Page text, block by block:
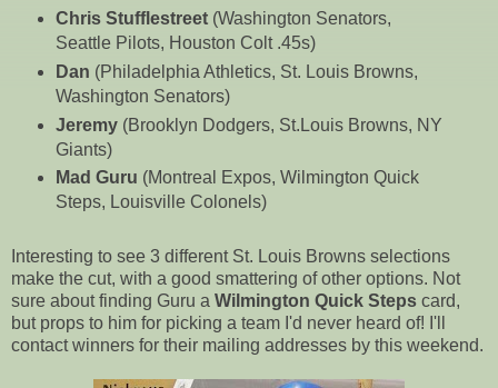
Chris Stufflestreet(Washington Senators,
Seattle Pilots, Houston Colt .45s)
Dan (Philadelphia Athletics, St. Louis Browns,
Washington Senators)
Jeremy(Brooklyn Dodgers, St.Louis Browns, NY
Giants)
Mad Guru (Montreal Expos, Wilmington Quick
Steps, Louisville Colonels)
Interesting to see 3 different St. Louis Browns selections
make the cut, with a good smattering of other options. Not
sure about finding Guru a Wilmington Quick Steps card,
but props to him for picking a team I'd never heard of! I'll
contact winners for their mailing addresses by this weekend.